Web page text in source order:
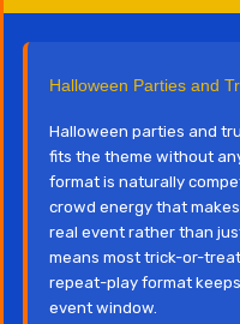
Halloween Parties and
Halloween parties and
fits the theme without
format is naturally
crowd energy that
real event rather than
means most trick-or-
repeat-play format
event window.